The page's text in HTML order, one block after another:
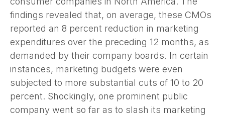
findings revealed that, on average, these CMOs
reported an 8 percent reduction in marketing
expenditures over the preceding 12 months, as
demanded by their company boards. In certain
instances, marketing budgets were even
subjected to more substantial cuts of 10 to 20
percent. Shockingly, one prominent public
company went so far as to slash its marketing